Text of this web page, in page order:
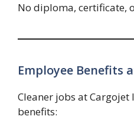
No diploma, certificate,
Employee Benefits
Cleaner jobs at
benefits: